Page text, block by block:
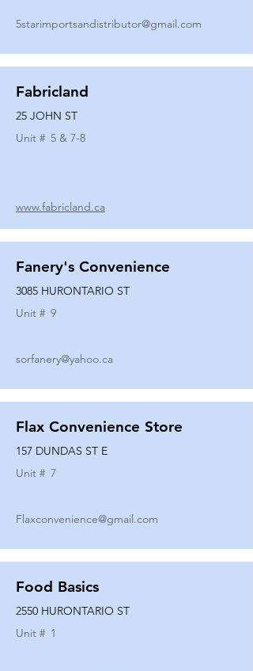
5starimportsandistributor@gmail.com
Fabricland
25 JOHN ST
Unit # 5 & 7-8
www.fabricland.ca
Fanery's Convenience
3085 HURONTARIO ST
Unit # 9
sorfanery@yahoo.ca
Flax Convenience Store
157 DUNDAS ST E
Unit # 7
Flaxconvenience@gmail.com
Food Basics
2550 HURONTARIO ST
Unit # 1